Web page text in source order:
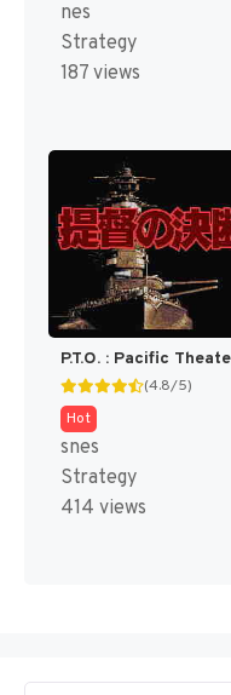
nes
Strategy
187 views
(4.8/5)
Hot
snes
Strategy
414 views